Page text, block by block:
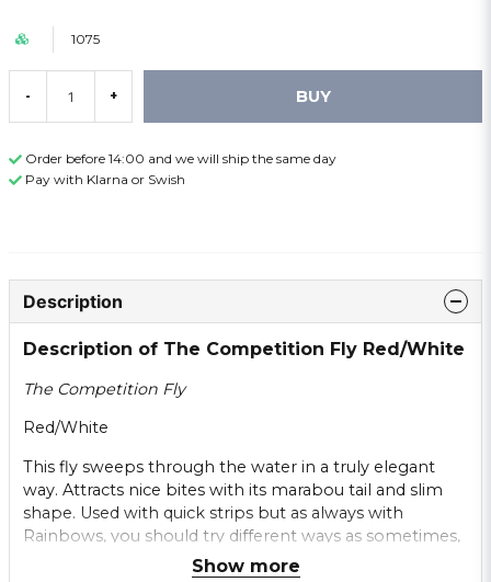
1075
- + BUY
Order before 14:00 and we will ship the same day
Pay with Klarna or Swish
Description
Description of The Competition Fly Red/White
The Competition Fly
Red/White
This fly sweeps through the water in a truly elegant
way. Attracts nice bites with its marabou tail and slim
shape. Used with quick strips but as always with
Rainbows, you should try different ways as sometimes,
stripping long and slow can be best.
Show more